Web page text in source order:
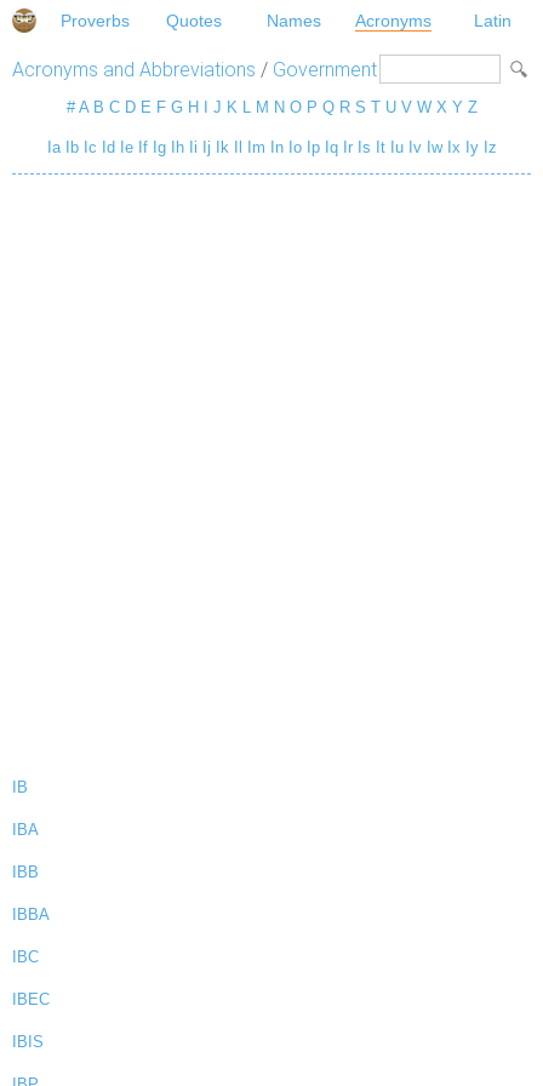
Proverbs Quotes Names Acronyms Latin
Acronyms and Abbreviations / Government
# A B C D E F G H J K L M N O P Q R S T U V W X Y Z
Ia Ib Ic Id Ie If Ig Ih Ii Ij Ik Im In Io Ip Iq Ir Is It Iu Iv Iw Ix Iy Iz
IB
IBA
IBB
IBBA
IBC
IBEC
IBIS